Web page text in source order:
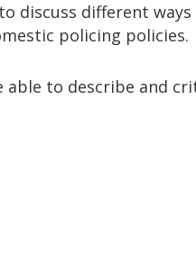
discuss different
policing policies.
able to describe and